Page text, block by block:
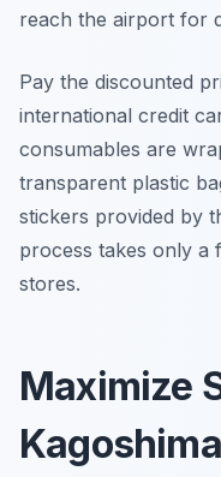
reach the airport for
Pay the discounted
international credit
consumables are
transparent plastic
stickers provided by
process takes only a
stores.
Maximize